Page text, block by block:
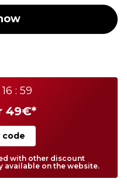
: 59
49€*
code
with other discount
available on the website.